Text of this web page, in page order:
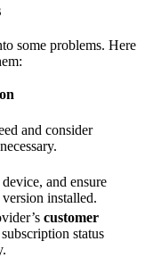
some problems. Here
and consider
and ensure
installed.
customer
status